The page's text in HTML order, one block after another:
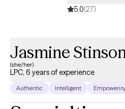
5.0(27)
Jasmine
(she/her)
LPC, 6 years of experience
Authentic Intelligent